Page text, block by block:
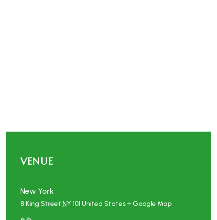
VENUE
New York
8 King Street NY 101 United States + Google Map